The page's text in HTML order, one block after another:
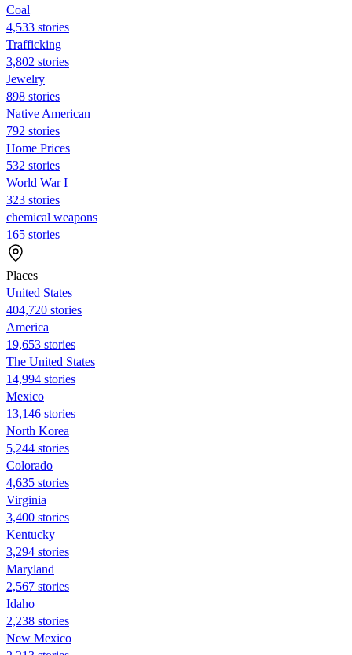
Coal
4,533 stories
Trafficking
3,802 stories
Jewelry
898 stories
Native American
792 stories
Home Prices
532 stories
World War I
323 stories
chemical weapons
165 stories
Places
United States
404,720 stories
America
19,653 stories
The United States
14,994 stories
Mexico
13,146 stories
North Korea
5,244 stories
Colorado
4,635 stories
Virginia
3,400 stories
Kentucky
3,294 stories
Maryland
2,567 stories
Idaho
2,238 stories
New Mexico